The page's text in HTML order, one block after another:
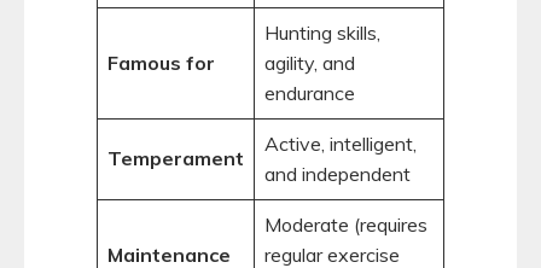
Famous for
Hunting skills,
agility, and
endurance
Temperament
Active, intelligent,
and independent
Maintenance
Moderate (requires
regular exercise